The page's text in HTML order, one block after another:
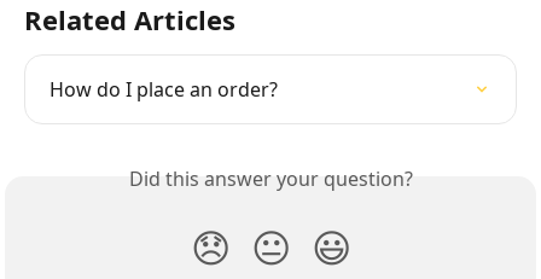
Related Articles
How do I place an order?
Did this answer your question?
😞 😐 😃